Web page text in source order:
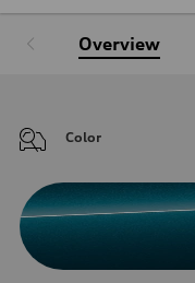
Overview
Color